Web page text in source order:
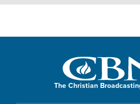
The Christian